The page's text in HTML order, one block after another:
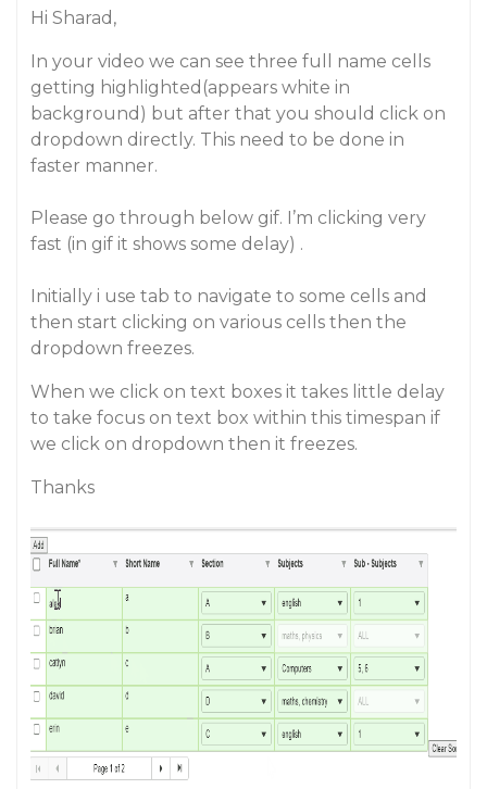
Hi Sharad,
In your video we can see three full name cells
getting highlighted(appears white in
background) but after that you should click on
dropdown directly. This need to be done in
faster manner.
Please go through below gif. I’m clicking very
fast (in gif it shows some delay) .
Initially i use tab to navigate to some cells and
then start clicking on various cells then the
dropdown freezes.
When we click on text boxes it takes little delay
to take focus on text box within this timespan if
we click on dropdown then it freezes.
Thanks